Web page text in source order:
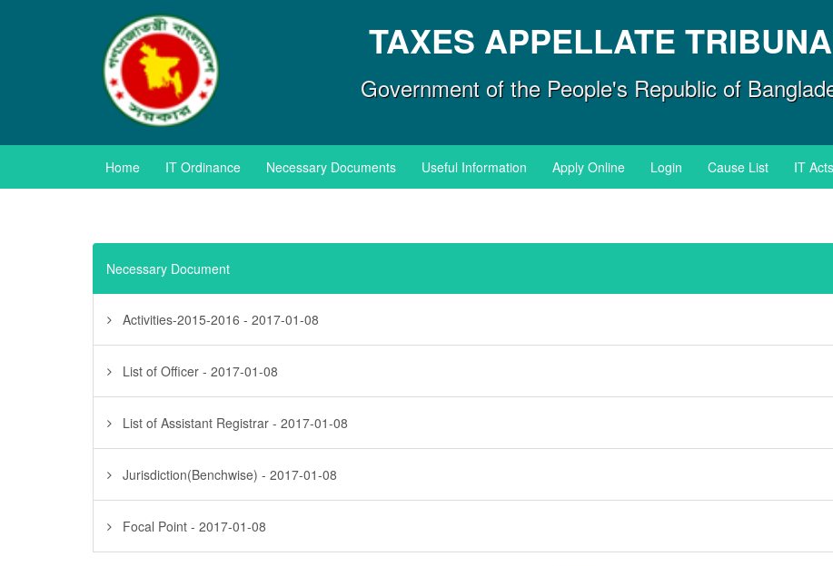
TAXES APPELLATE
Government of the People's Republic of
Home IT Ordinance Necessary Documents Useful Information Apply Online Login Cause List IT
Necessary Document
Activities-2015-2016 - 2017-01-08
List of Officer - 2017-01-08
List of Assistant Registrar - 2017-01-08
Jurisdiction(Benchwise) - 2017-01-08
Focal Point - 2017-01-08